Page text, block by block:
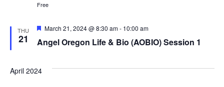
Free
THU
21 Angel Oregon Life & Bio (AOBIO) Session 1
Featured
March 21, 2024 @ 8:30 am- 10:00 am
April 2024